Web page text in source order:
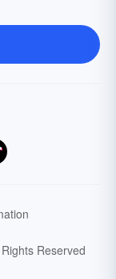
Reserved